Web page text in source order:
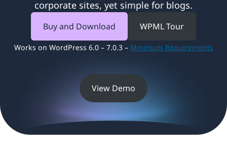
corporate sites, yet simple for blogs.
Buy and Download WPML Tour
Works on WordPress 6.0 – 7.0.3 – Minimum Requirements
View Demo